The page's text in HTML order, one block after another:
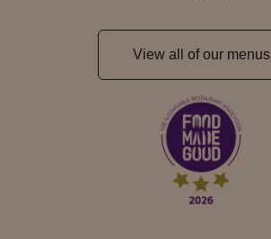
View all of our menus